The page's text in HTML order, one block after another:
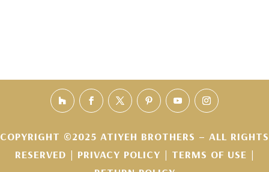
COPYRIGHT ©2025 ATIYEH BROTHERS – ALL RIGHTS
RESERVED | PRIVACY POLICY | TERMS OF USE |